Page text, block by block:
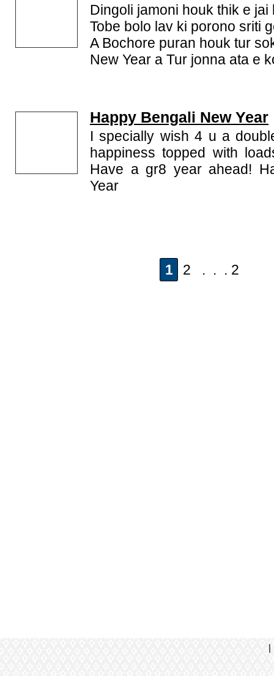
Dingoli jamoni houk thik e jai
Tobe bolo lav ki porono sriti
A Bochore puran houk tur
New Year a Tur jonna ata e
Happy Bengali New Year
I specially wish 4 u a
happiness topped with
Have a gr8 year ahead!
Year
1 2 . . . 2